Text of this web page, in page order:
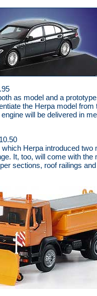
as model and a
the Herpa model
will be delivered in
Herpa introduced two
It, too, will come with
sections, roof railings